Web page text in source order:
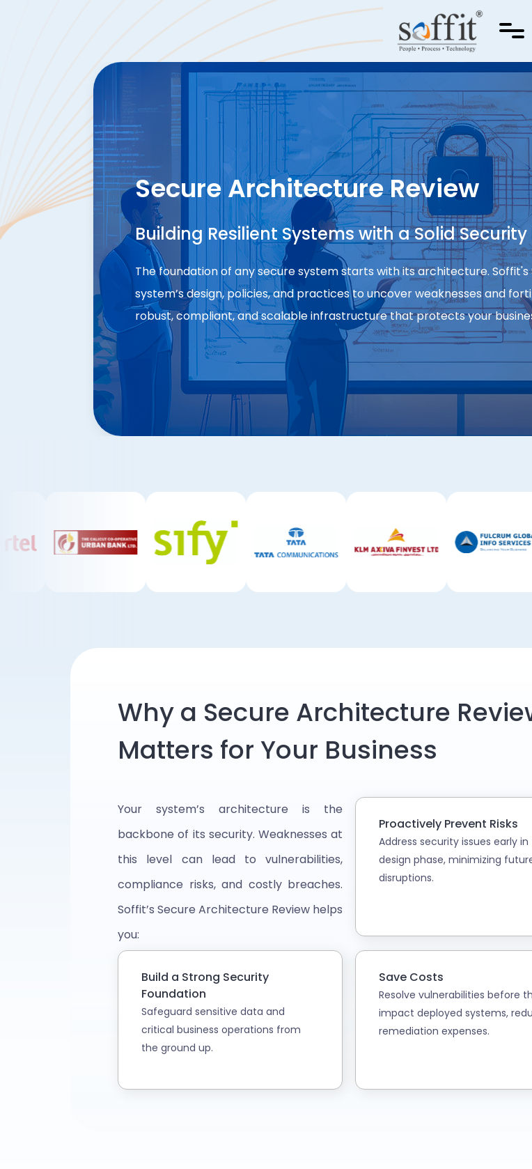
Secure Architecture Review
Building Resilient Systems with a Solid
The foundation of any secure system starts with its architecture.
system’s design, policies, and practices to uncover weaknesses and
robust, compliant, and scalable infrastructure that protects your
Why a Secure Architecture
Matters for Your Business
Your system’s architecture is the
backbone of its security. Weaknesses at
this level can lead to vulnerabilities,
compliance risks, and costly breaches.
Soffit’s Secure Architecture Review helps
you:
Proactively Prevent Risks
Address security issues early in
design phase, minimizing
disruptions.
Build a Strong Security
Foundation
Safeguard sensitive data and
critical business operations from
the ground up.
Save Costs
Resolve vulnerabilities before
impact deployed systems,
remediation expenses.